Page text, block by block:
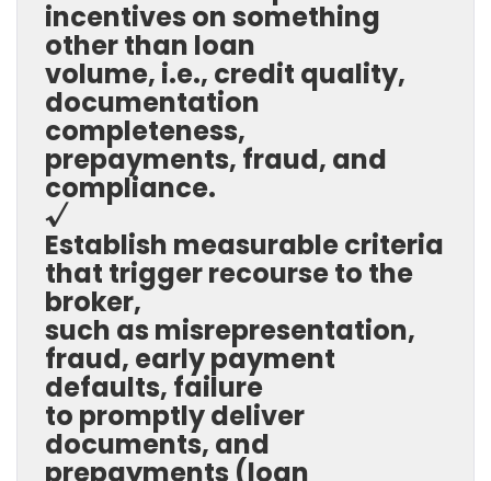
incentives on something
other than loan
volume, i.e., credit quality,
documentation
completeness,
prepayments, fraud, and
compliance.
√
Establish measurable criteria
that trigger recourse to the
broker,
such as misrepresentation,
fraud, early payment
defaults, failure
to promptly deliver
documents, and
prepayments (loan